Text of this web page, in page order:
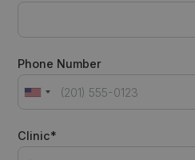
Phone Number
Clinic*